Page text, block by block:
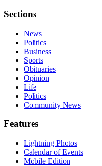
Sections
News
Politics
Business
Sports
Obituaries
Opinion
Life
Politics
Community News
Features
Lightning Photos
Calendar of Events
Mobile Edition